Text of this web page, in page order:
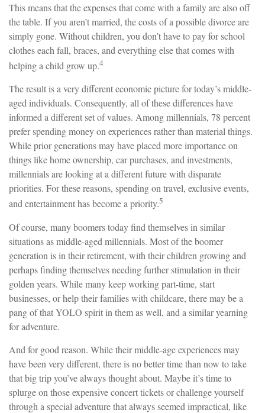
This means that the expenses that come with a family are also off
the table. If you aren’t married, the costs of a possible divorce are
simply gone. Without children, you don’t have to pay for school
clothes each fall, braces, and everything else that comes with
helping a child grow up.4
The result is a very different economic picture for today’s middle-
aged individuals. Consequently, all of these differences have
informed a different set of values. Among millennials, 78 percent
prefer spending money on experiences rather than material things.
While prior generations may have placed more importance on
things like home ownership, car purchases, and investments,
millennials are looking at a different future with disparate
priorities. For these reasons, spending on travel, exclusive events,
and entertainment has become a priority.5
Of course, many boomers today find themselves in similar
situations as middle-aged millennials. Most of the boomer
generation is in their retirement, with their children growing and
perhaps finding themselves needing further stimulation in their
golden years. While many keep working part-time, start
businesses, or help their families with childcare, there may be a
pang of that YOLO spirit in them as well, and a similar yearning
for adventure.
And for good reason. While their middle-age experiences may
have been very different, there is no better time than now to take
that big trip you’ve always thought about. Maybe it’s time to
splurge on those expensive concert tickets or challenge yourself
through a special adventure that always seemed impractical, like